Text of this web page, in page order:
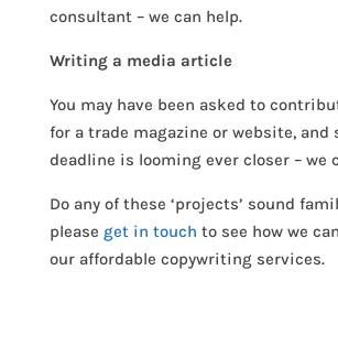
consultant – we can help.
Writing a media article
You may have been asked to
for a trade magazine or website, and
deadline is looming ever closer – we
Do any of these ‘projects’ sound
please get in touch to see how we
our affordable copywriting services.